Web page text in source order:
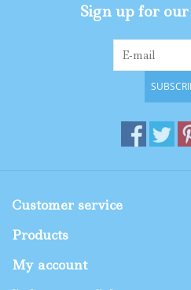
Shop By SizeSign up for
Customer service
Products
My account